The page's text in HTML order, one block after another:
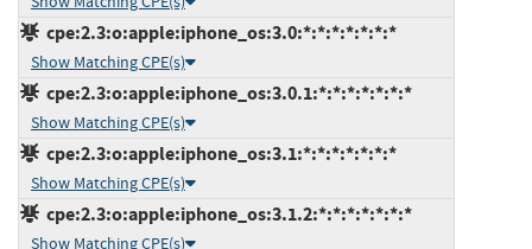
cpe:2.3:o:apple:iphone_os:3.0:*:*:*:*:*:*:*
Show Matching CPE(s)
cpe:2.3:o:apple:iphone_os:3.0.1:*:*:*:*:*:*:*
Show Matching CPE(s)
cpe:2.3:o:apple:iphone_os:3.1:*:*:*:*:*:*:*
Show Matching CPE(s)
cpe:2.3:o:apple:iphone_os:3.1.2:*:*:*:*:*:*:*
Show Matching CPE(s)